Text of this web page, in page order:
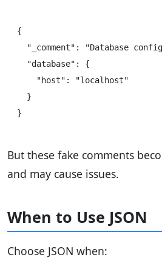
{
"_comment": "Database
  "database": {
    "host": "localhost"
  }
But these fake comments
and may cause issues.
When to Use JSON
Choose JSON when: